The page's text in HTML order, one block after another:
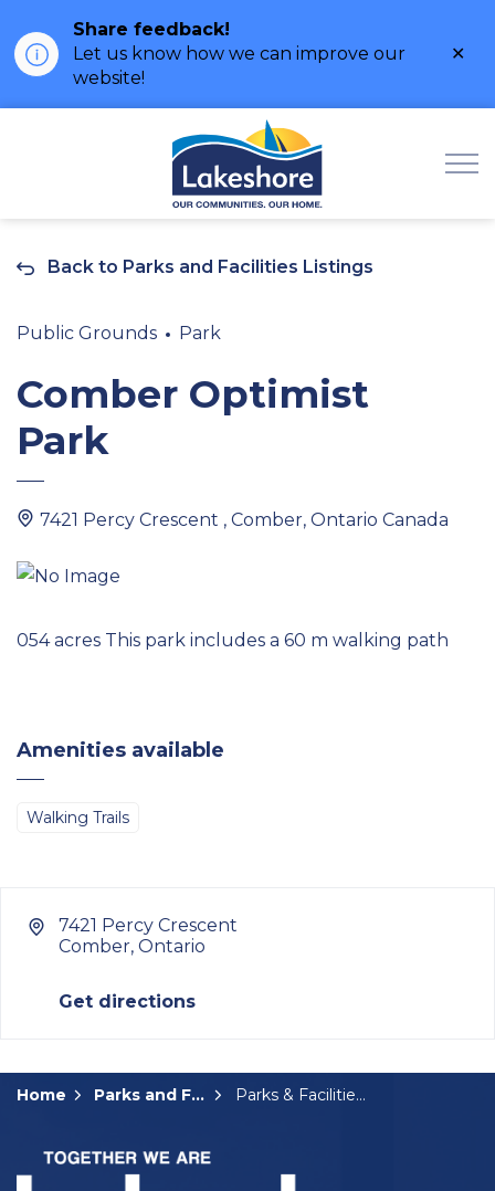
Share feedback!
Let us know how we can improve our
website!
Back to Parks and Facilities Listings
Public Grounds Park
Comber Optimist
Park
7421 Percy Crescent , Comber, Ontario Canada
054 acres This park includes a 60 m walking path
Amenities available
Walking Trails
7421 Percy Crescent
Comber, Ontario
Get directions
Home Parks and Facilities Parks & Facilities Details Page